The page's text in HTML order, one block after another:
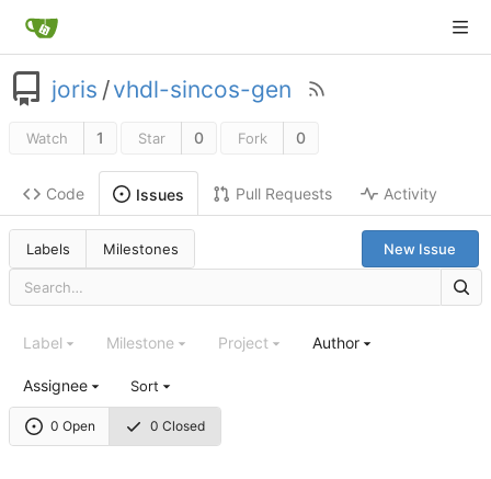
joris /vhdl-sincos-gen
Watch 1 Star 0 Fork 0
Code Issues Pull Requests Activity
Labels Milestones New Issue
0 Open 0 Closed
Label Milestone Project Author
Assignee Sort